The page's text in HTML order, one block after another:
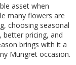
asset when
many flowers are
choosing seasonal
pricing, and
brings with it a
Mungret occasion.